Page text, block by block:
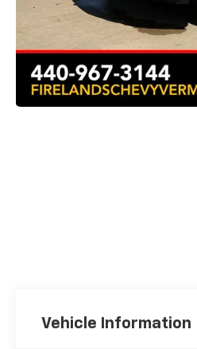
Vehicle Information